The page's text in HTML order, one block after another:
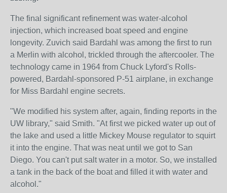
The final significant refinement was water-alcohol
injection, which increased boat speed and engine
longevity. Zuvich said Bardahl was among the first to run
a Merlin with alcohol, trickled through the aftercooler. The
technology came in 1964 from Chuck Lyford's Rolls-
powered, Bardahl-sponsored P-51 airplane, in exchange
for Miss Bardahl engine secrets.
"We modified his system after, again, finding reports in the
UW library," said Smith. "At first we picked water up out of
the lake and used a little Mickey Mouse regulator to squirt
it into the engine. That was neat until we got to San
Diego. You can't put salt water in a motor. So, we installed
a tank in the back of the boat and filled it with water and
alcohol."